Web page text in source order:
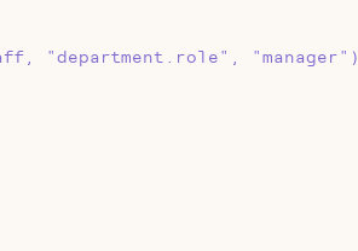
"department.role", "manager")